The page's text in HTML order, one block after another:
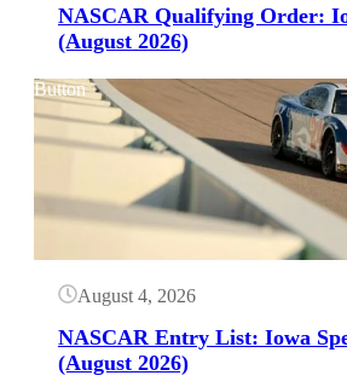
NASCAR Qualifying Order:
(August 2026)
Button
August 4, 2026
NASCAR Entry List: Iowa
(August 2026)